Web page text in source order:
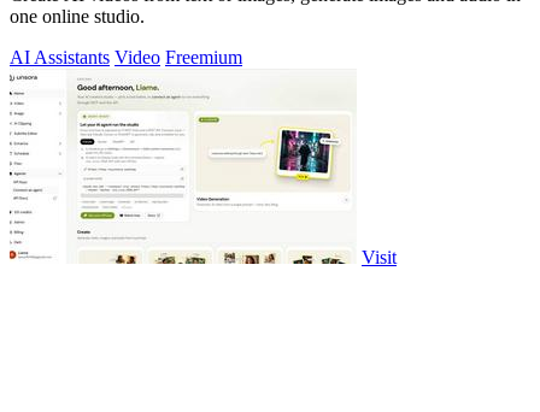
one online studio.
AI Assistants Video Freemium
Visit